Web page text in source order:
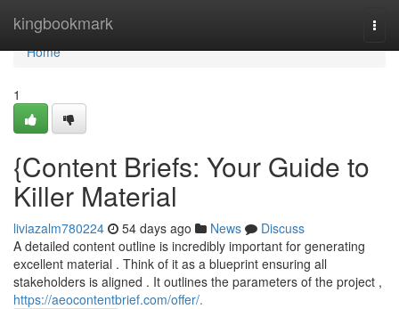
kingbookmark
Home
Home
1
{Content Briefs: Your Guide to
Killer Material
liviazalm780224 54 days ago News
Discuss
A detailed content outline is incredibly important for generating
excellent material . Think of it as a blueprint ensuring all
stakeholders is aligned . It outlines the parameters of the project ,
https://aeocontentbrief.com/offer/.